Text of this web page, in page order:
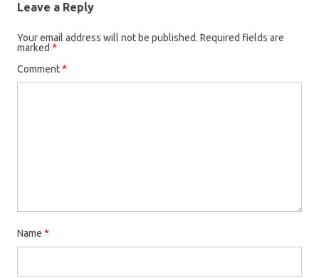
Leave a Reply
Your email address will not be published. Required fields are
marked *
Comment*
Name *